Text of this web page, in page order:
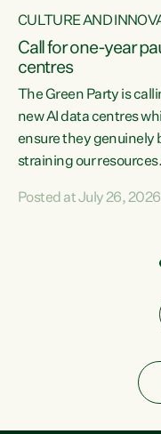
CULTURE AND
Call for one-year
centres
The Green Party is
new AI data centres
ensure they genuinely
straining our
Experience overseas
Posted at July 26,